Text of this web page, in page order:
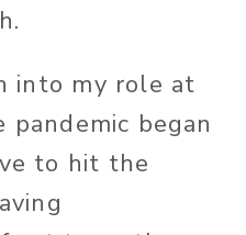
into my role at
began
to hit the